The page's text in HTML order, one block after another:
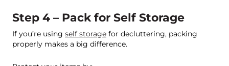
Step 4 – Pack for Self Storage
If you’re using self storage for decluttering, packing
properly makes a big difference.